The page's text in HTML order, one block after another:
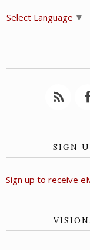
Select Language ▼
SIGN
Sign up to receive